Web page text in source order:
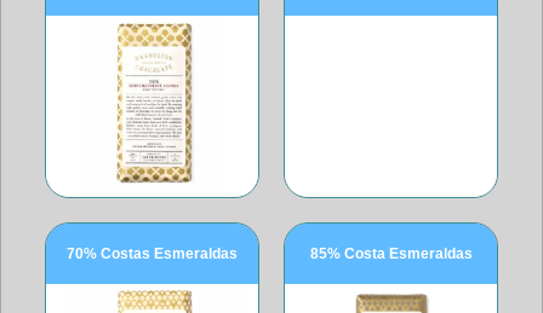
70% Costas Esmeraldas 85% Costa Esmeraldas